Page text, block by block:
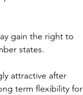
gain the right to
states.
attractive after
term flexibility for